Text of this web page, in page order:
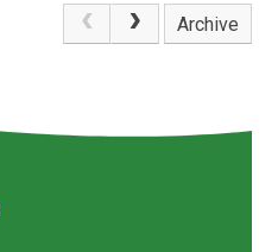
Archive